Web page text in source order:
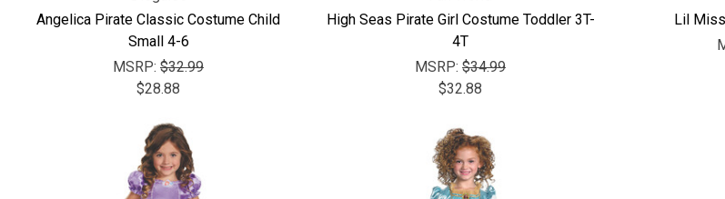
Angelica Pirate Classic Costume Child
Small 4-6
MSRP: $32.99
$28.88
High Seas Pirate Girl Costume Toddler 3T-
4T
MSRP: $34.99
$32.88
Lil